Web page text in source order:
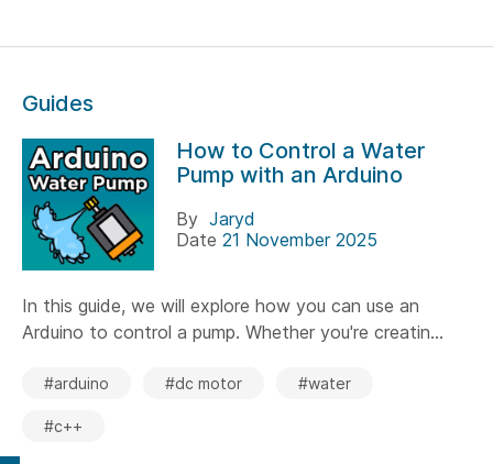
Guides
How to Control a Water
Pump with an Arduino
By Jaryd
Date 21 November 2025
In this guide, we will explore how you can use an
Arduino to control a pump. Whether you're creatin...
#arduino #dc motor #water
#c++